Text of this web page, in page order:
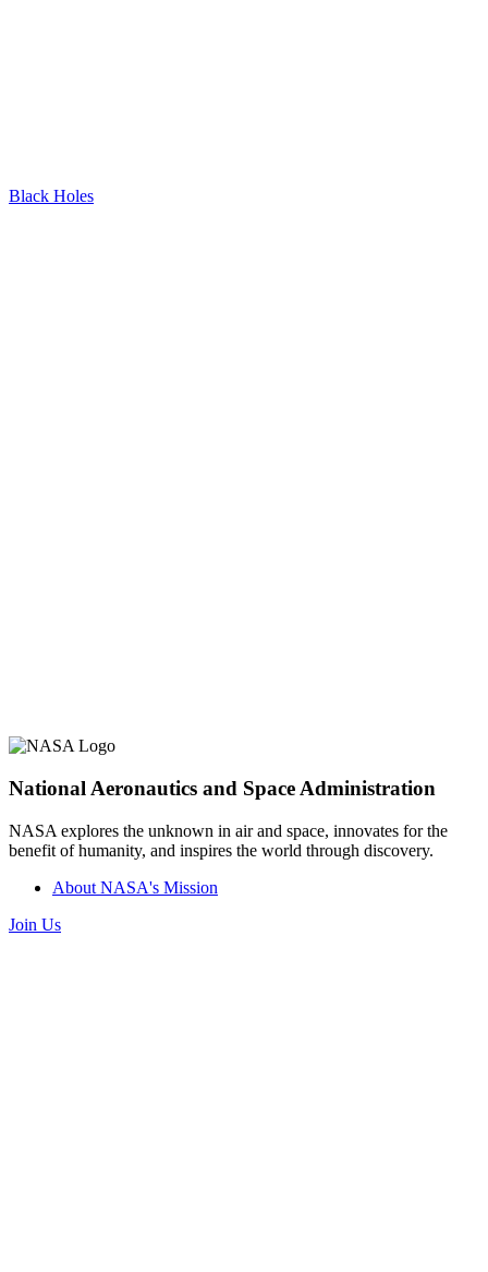
Black Holes
National Aeronautics and Space Administration
NASA explores the unknown in air and space, innovates for the
benefit of humanity, and inspires the world through discovery.
About NASA's Mission
Join Us